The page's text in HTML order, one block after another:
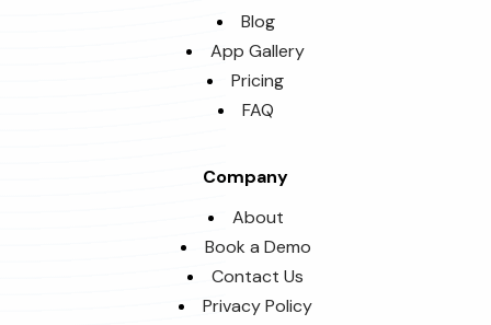
Blog
App Gallery
Pricing
FAQ
Company
About
Book a Demo
Contact Us
Privacy Policy